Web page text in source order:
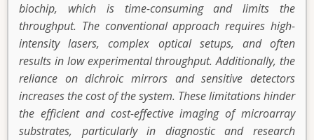
biochip, which is time-consuming and limits the
throughput. The conventional approach requires high-
intensity lasers, complex optical setups, and often
results in low experimental throughput. Additionally, the
reliance on dichroic mirrors and sensitive detectors
increases the cost of the system. These limitations hinder
the efficient and cost-effective imaging of microarray
substrates, particularly in diagnostic and research